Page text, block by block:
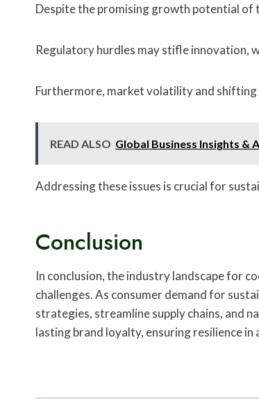
Despite the promising growth potential of
Regulatory hurdles may stifle innovation,
Furthermore, market volatility and shifting
READ ALSO Global Business Insights &
Addressing these issues is crucial for
Conclusion
In conclusion, the industry landscape for
challenges. As consumer demand for
strategies, streamline supply chains, and
lasting brand loyalty, ensuring resilience